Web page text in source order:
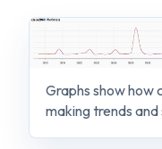
Graphs show how
making trends